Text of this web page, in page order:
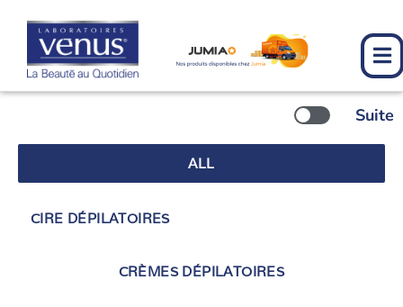
content
Suite
ALL
CIRE DÉPILATOIRES
CRÈMES DÉPILATOIRES